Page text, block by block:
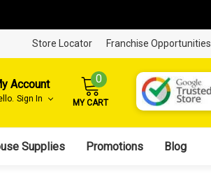
Store Locator Franchise Opportunities
Account
Sign In
0
MY CART
Supplies Promotions Blog